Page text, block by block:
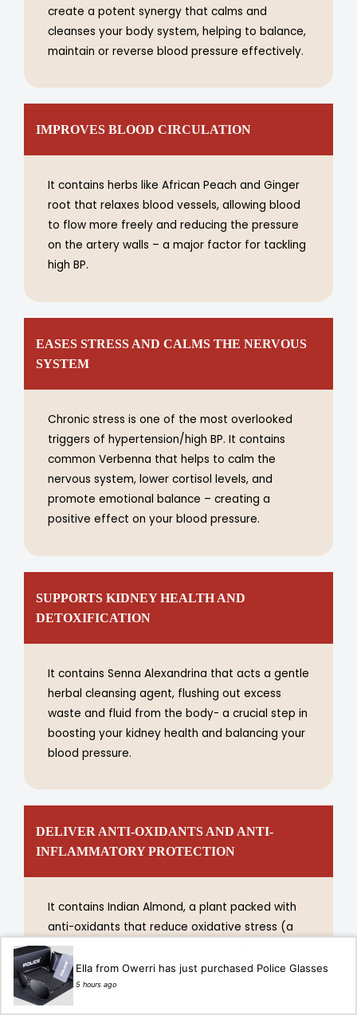
create a potent synergy that calms and
cleanses your body system, helping to balance,
maintain or reverse blood pressure effectively.
IMPROVES BLOOD CIRCULATION
It contains herbs like African Peach and Ginger
root that relaxes blood vessels, allowing blood
to flow more freely and reducing the pressure
on the artery walls – a major factor for tackling
high BP.
EASES STRESS AND CALMS THE NERVOUS
SYSTEM
Chronic stress is one of the most overlooked
triggers of hypertension/high BP. It contains
common Verbenna that helps to calm the
nervous system, lower cortisol levels, and
promote emotional balance – creating a
positive effect on your blood pressure.
SUPPORTS KIDNEY HEALTH AND
DETOXIFICATION
It contains Senna Alexandrina that acts a gentle
herbal cleansing agent, flushing out excess
waste and fluid from the body- a crucial step in
boosting your kidney health and balancing your
blood pressure.
DELIVER ANTI-OXIDANTS AND ANTI-
INFLAMMATORY PROTECTION
It contains Indian Almond, a plant packed with
anti-oxidants that reduce oxidative stress (a
known contributor to arterial damage),
inflammation & chronic heart problem.
Ella from Owerri has just purchased Police Glasses
5 hours ago